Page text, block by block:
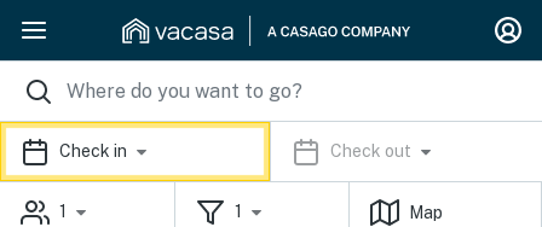
Check in Check out
1 1 Map